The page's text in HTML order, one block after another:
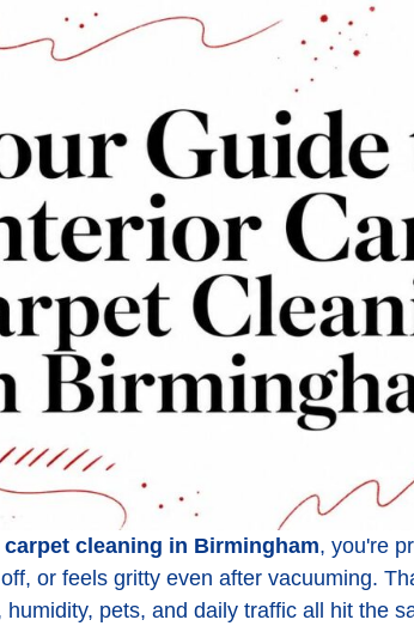
cleaning in Birmingham, you're
or feels gritty even after vacuuming.
pets, and daily traffic all hit the